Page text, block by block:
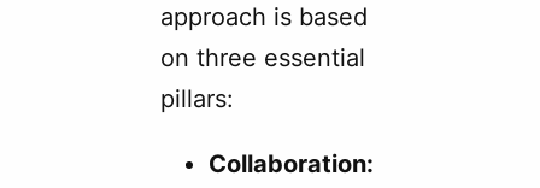
approach is based
on three essential
pillars:
Collaboration: